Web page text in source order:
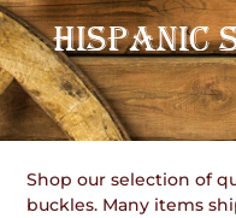
C
O
L
L
E
HISPANIC
Shop our selection of
buckles. Many items